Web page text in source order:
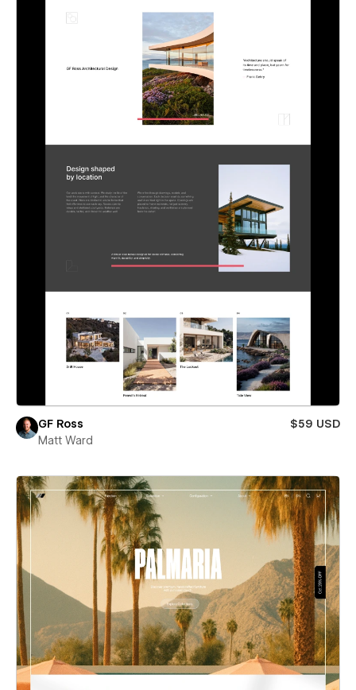
GF Ross
$59 USD
Matt Ward